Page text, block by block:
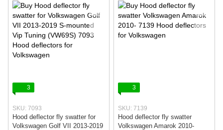
3
SKU: 7093
Hood deflector fly swatter for
Volkswagen Golf VII 2013-2019
3
SKU: 7139
Hood deflector fly swatter
Volkswagen Amarok 2010-